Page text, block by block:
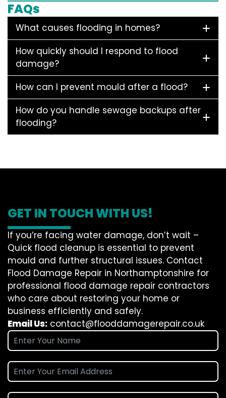
FAQs
What causes flooding in homes?
How quickly should I respond to flood
damage?
How can I prevent mould after a flood?
How do you handle sewage backups after
flooding?
GET IN TOUCH WITH US!
If you’re facing water damage, don’t wait –
Quick flood cleanup is essential to prevent
mould and further structural issues. Contact
Flood Damage Repair in Northamptonshire for
professional flood damage repair contractors
who care about restoring your home or
business efficiently and safely.
Email Us: contact@flooddamagerepair.co.uk